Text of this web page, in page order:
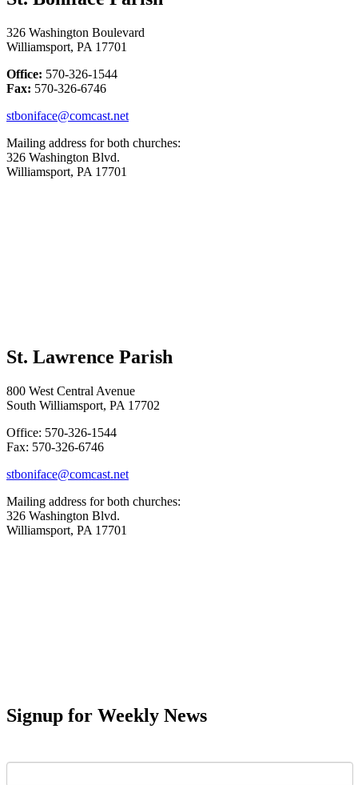
326 Washington Boulevard
Williamsport, PA 17701
Office: 570-326-1544
Fax: 570-326-6746
stboniface@comcast.net
Mailing address for both churches:
326 Washington Blvd.
Williamsport, PA 17701
St. Lawrence Parish
800 West Central Avenue
South Williamsport, PA 17702
Office: 570-326-1544
Fax: 570-326-6746
stboniface@comcast.net
Mailing address for both churches:
326 Washington Blvd.
Williamsport, PA 17701
Signup for Weekly News